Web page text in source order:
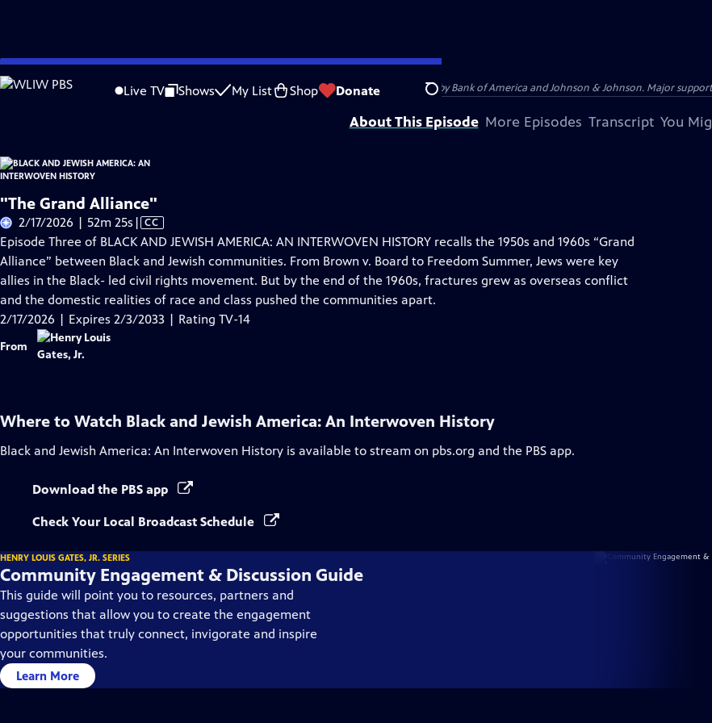
Skip
to
Live TV Shows My List Shop Donate Search
Problems playing video? Report a Problem |Closed Captioning Feedback
Corporate support for BLACK AND JEWISH AMERICA: AN INTERWOVEN HISTORY was provided by Bank of America and Johnson & Johnson. Major
About This Episode More Episodes Transcript You
"The Grand Alliance"
2/17/2026 | 52m 25s Video
has
Closed
Captions
| CC
Episode Three of BLACK AND JEWISH AMERICA: AN INTERWOVEN HISTORY recalls the 1950s and 1960s “Grand
Alliance” between Black and Jewish communities. From Brown v. Board to Freedom Summer, Jews were key
allies in the Black- led civil rights movement. But by the end of the 1960s, fractures grew as overseas conflict
and the domestic realities of race and class pushed the communities apart.
2/17/2026 | Expires 2/3/2033 | Rating TV-14
From
Where to Watch Black and Jewish America: An Interwoven History
Black and Jewish America: An Interwoven History is available to stream on pbs.org and the PBS app.
Download the PBS app
Check Your Local Broadcast Schedule
HENRY LOUIS GATES, JR. SERIES
Community Engagement & Discussion Guide
This guide will point you to resources, partners and
suggestions that allow you to create the engagement
opportunities that truly connect, invigorate and inspire
your communities.
Learn More